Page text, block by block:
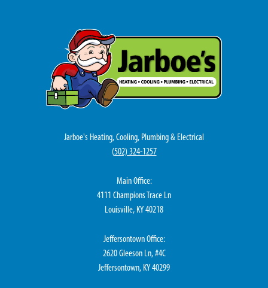
Jarboe's Heating, Cooling, Plumbing & Electrical
(502) 324-1257
Main Office:
4111 Champions Trace Ln
Louisville, KY 40218
Jeffersontown Office:
2620 Gleeson Ln, #4C
Jeffersontown, KY 40299